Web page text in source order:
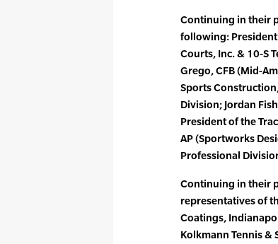
Continuing in their
following: President
Courts, Inc. & 10-S
Grego, CFB (Mid-
Sports
Division; Jordan
President of the
AP (Sportworks
Professional
Continuing in their
representatives of
Coatings,
Kolkmann Tennis &